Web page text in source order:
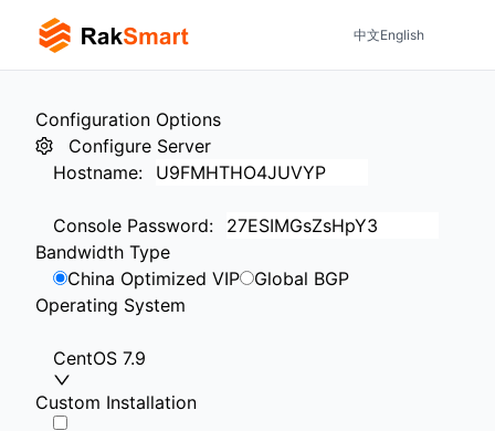
中文English
Configuration Options
Configure Server
Hostname:
Console Password:
Bandwidth Type
China Optimized VIP
Global BGP
Operating System
CentOS 7.9
Custom Installation